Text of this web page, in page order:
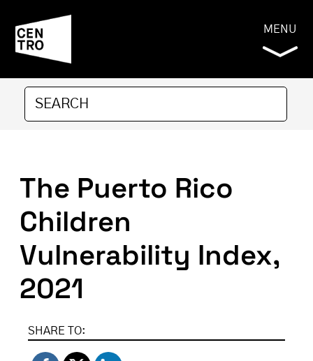
MENU
The Puerto Rico
Children
Vulnerability Index,
2021
SHARE TO: